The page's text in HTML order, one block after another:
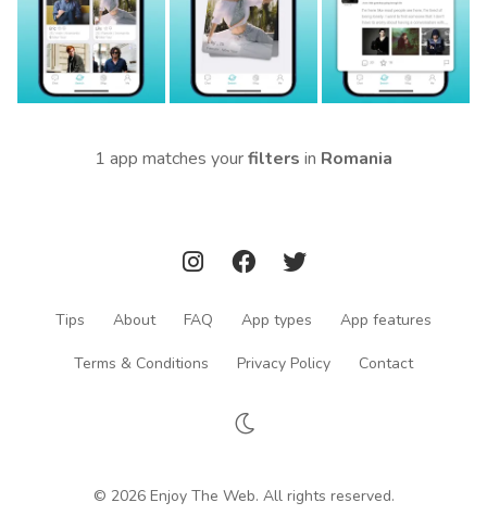
1 app matches yourfilters in Romania
Tips About FAQ App types App features
Terms & Conditions Privacy Policy Contact
© 2026 Enjoy The Web. All rights reserved.